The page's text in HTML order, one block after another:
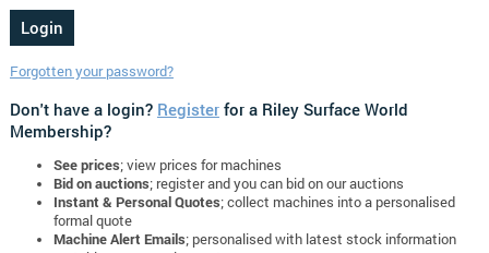
Forgotten your password?
Don't have a login? Registerfor a Riley Surface World
Membership?
See prices; view prices for machines
Bid on auctions; register and you can bid on our auctions
Instant & Personal Quotes; collect machines into a personalised
formal quote
Machine Alert Emails; personalised with latest stock information